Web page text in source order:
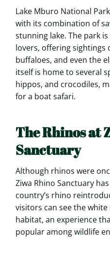
Lake Mburo National
with its combination of
stunning lake. The park
lovers, offering sightings
buffaloes, and even the
itself is home to several
hippos, and crocodiles,
for a boat safari.
The Rhinos at
Sanctuary
Although rhinos were
Ziwa Rhino Sanctuary
country’s rhino
visitors can see the
habitat, an experience
popular among wildlife